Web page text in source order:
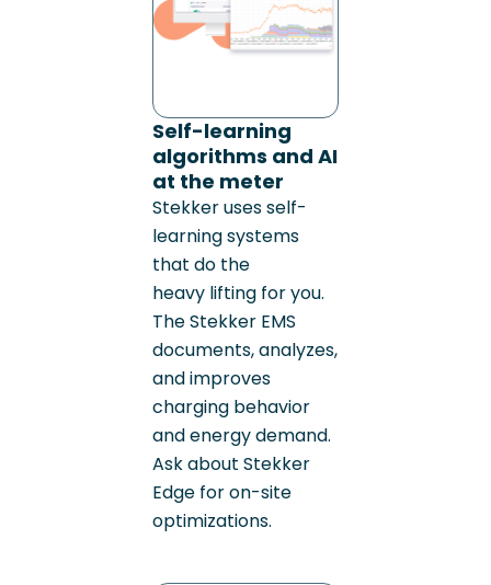
Self-learning
algorithms and AI
at the meter
Stekker uses self-
learning systems
that do the
heavy lifting for you.
The Stekker EMS
documents, analyzes,
and improves
charging behavior
and energy demand.
Ask about Stekker
Edge for on-site
optimizations.